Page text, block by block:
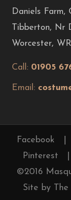
Daniels Farm,
Tibberton, Nr
Worcester,
Call: 01905
Email:
Facebook
Pinterest
©2016
Site by The